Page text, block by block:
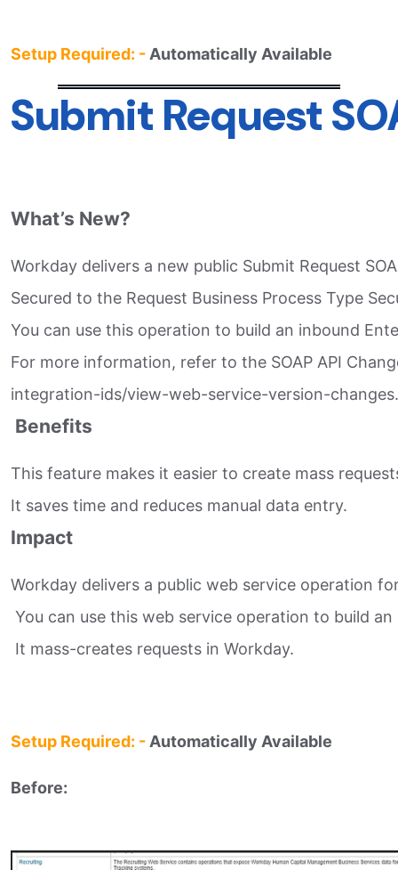
Setup Required: -Automatically Available
Submit Request
What’s New?
Workday delivers a new public Submit Request
Secured to the Request Business Process Type
You can use this operation to build an inbound
For more information, refer to the SOAP API
integration-ids/view-web-service-version-
Benefits
This feature makes it easier to create mass
It saves time and reduces manual data entry.
Impact
Workday delivers a public web service operation
You can use this web service operation to build
It mass-creates requests in Workday.
Setup Required: -Automatically Available
Before: